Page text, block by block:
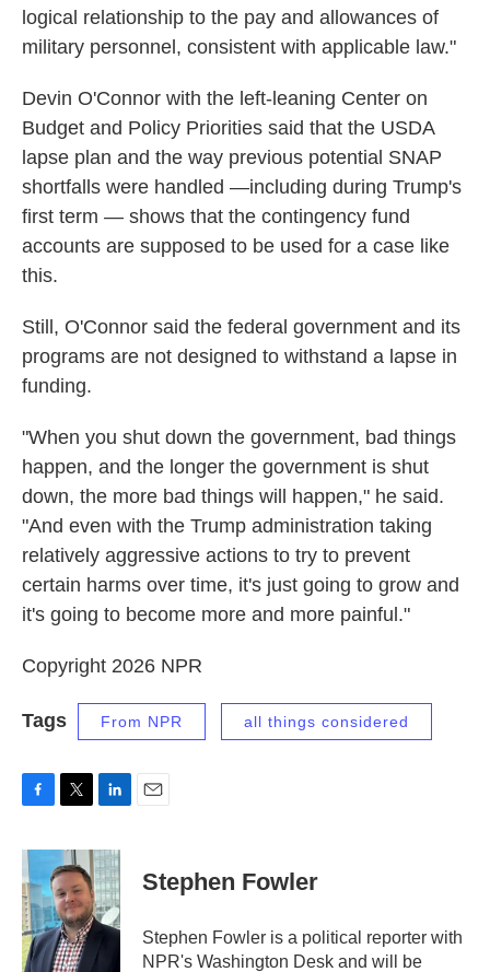
logical relationship to the pay and allowances of
military personnel, consistent with applicable law."
Devin O'Connor with the left-leaning Center on
Budget and Policy Priorities said that the USDA
lapse plan and the way previous potential SNAP
shortfalls were handled —including during Trump's
first term — shows that the contingency fund
accounts are supposed to be used for a case like
this.
Still, O'Connor said the federal government and its
programs are not designed to withstand a lapse in
funding.
"When you shut down the government, bad things
happen, and the longer the government is shut
down, the more bad things will happen," he said.
"And even with the Trump administration taking
relatively aggressive actions to try to prevent
certain harms over time, it's just going to grow and
it's going to become more and more painful."
Copyright 2026 NPR
Tags From NPR all things considered
c
e
b
o
o
k
i
t
t
e
r
n
k
e
d
I
Stephen Fowler
Stephen Fowler is a political reporter with
NPR's Washington Desk and will be